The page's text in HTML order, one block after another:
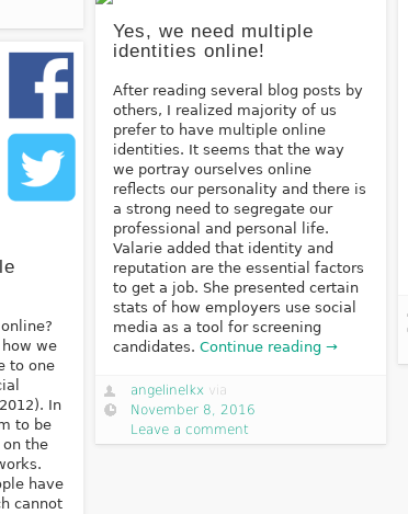
Yes, we need multiple
identities online!
After reading several blog posts by
others, I realized majority of us
prefer to have multiple online
identities. It seems that the way
we portray ourselves online
reflects our personality and there is
a strong need to segregate our
professional and personal life.
Valarie added that identity and
reputation are the essential factors
to get a job. She presented certain
stats of how employers use social
media as a tool for screening
candidates.Continue reading →
angelinelkx via
November 8, 2016
Leave a comment
we
to one
In
to be
the
have
cannot